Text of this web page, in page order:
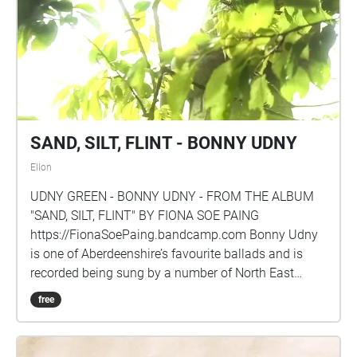
SAND, SILT, FLINT - BONNY UDNY
Ellon
UDNY GREEN - BONNY UDNY - FROM THE ALBUM
"SAND, SILT, FLINT" BY FIONA SOE PAING
https://FionaSoePaing.bandcamp.com Bonny Udny
is one of Aberdeenshire’s favourite ballads and is
recorded being sung by a number of North East
Scotland’s best known ballad singers including John
Strachan. This wistful folk song waxes lyrical on the
free